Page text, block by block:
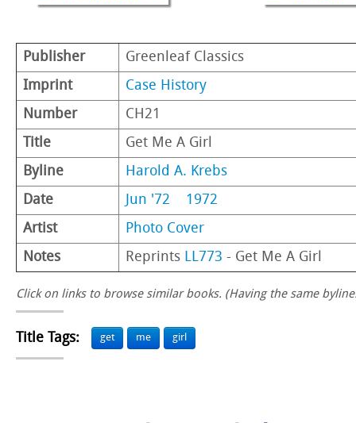
Publisher
Greenleaf Classics
Imprint
Case History
Number
CH21
Title
Get Me A Girl
Byline
Harold A. Krebs
Date
Jun '72
1972
Artist
Photo Cover
Notes
Reprints LL773 - Get Me A Girl
Click on links to browse similar books. (Having the same
Title Tags: get me girl